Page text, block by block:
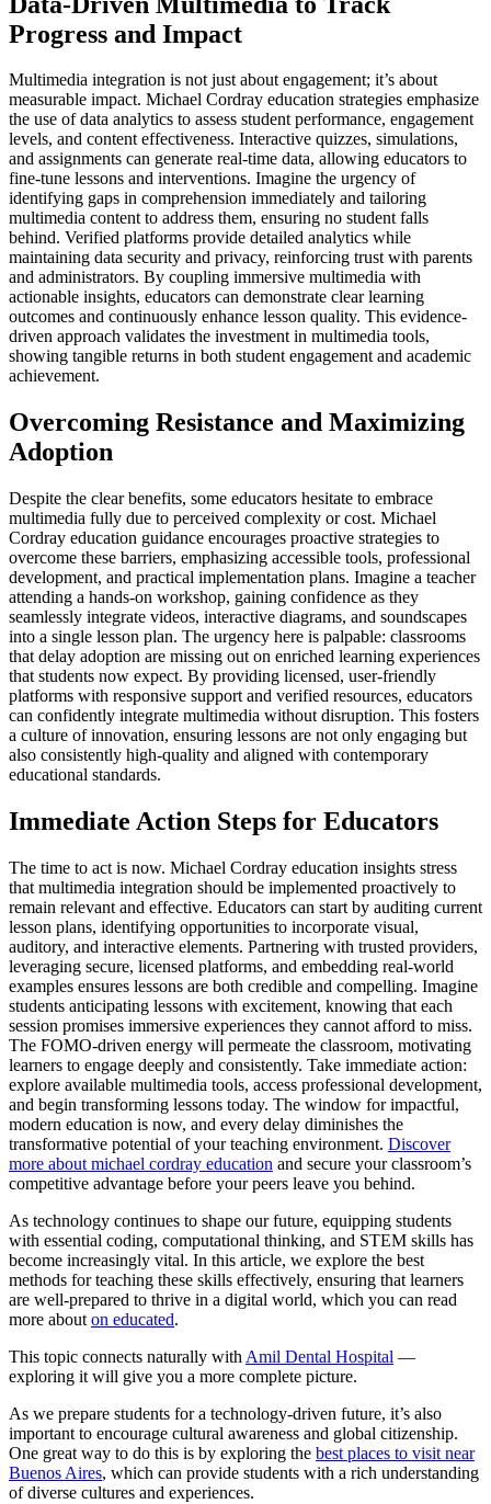
Progress and Impact
Multimedia integration is not just about engagement; it’s about
measurable impact. Michael Cordray education strategies emphasize
the use of data analytics to assess student performance, engagement
levels, and content effectiveness. Interactive quizzes, simulations,
and assignments can generate real-time data, allowing educators to
fine-tune lessons and interventions. Imagine the urgency of
identifying gaps in comprehension immediately and tailoring
multimedia content to address them, ensuring no student falls
behind. Verified platforms provide detailed analytics while
maintaining data security and privacy, reinforcing trust with parents
and administrators. By coupling immersive multimedia with
actionable insights, educators can demonstrate clear learning
outcomes and continuously enhance lesson quality. This evidence-
driven approach validates the investment in multimedia tools,
showing tangible returns in both student engagement and academic
achievement.
Overcoming Resistance and Maximizing
Adoption
Despite the clear benefits, some educators hesitate to embrace
multimedia fully due to perceived complexity or cost. Michael
Cordray education guidance encourages proactive strategies to
overcome these barriers, emphasizing accessible tools, professional
development, and practical implementation plans. Imagine a teacher
attending a hands-on workshop, gaining confidence as they
seamlessly integrate videos, interactive diagrams, and soundscapes
into a single lesson plan. The urgency here is palpable: classrooms
that delay adoption are missing out on enriched learning experiences
that students now expect. By providing licensed, user-friendly
platforms with responsive support and verified resources, educators
can confidently integrate multimedia without disruption. This fosters
a culture of innovation, ensuring lessons are not only engaging but
also consistently high-quality and aligned with contemporary
educational standards.
Immediate Action Steps for Educators
The time to act is now. Michael Cordray education insights stress
that multimedia integration should be implemented proactively to
remain relevant and effective. Educators can start by auditing current
lesson plans, identifying opportunities to incorporate visual,
auditory, and interactive elements. Partnering with trusted providers,
leveraging secure, licensed platforms, and embedding real-world
examples ensures lessons are both credible and compelling. Imagine
students anticipating lessons with excitement, knowing that each
session promises immersive experiences they cannot afford to miss.
The FOMO-driven energy will permeate the classroom, motivating
learners to engage deeply and consistently. Take immediate action:
explore available multimedia tools, access professional development,
and begin transforming lessons today. The window for impactful,
modern education is now, and every delay diminishes the
transformative potential of your teaching environment. Discover
more about michael cordray education and secure your classroom’s
competitive advantage before your peers leave you behind.
As technology continues to shape our future, equipping students
with essential coding, computational thinking, and STEM skills has
become increasingly vital. In this article, we explore the best
methods for teaching these skills effectively, ensuring that learners
are well-prepared to thrive in a digital world, which you can read
more about on educated.
This topic connects naturally with Amil Dental Hospital —
exploring it will give you a more complete picture.
As we prepare students for a technology-driven future, it’s also
important to encourage cultural awareness and global citizenship.
One great way to do this is by exploring the best places to visit near
Buenos Aires, which can provide students with a rich understanding
of diverse cultures and experiences.